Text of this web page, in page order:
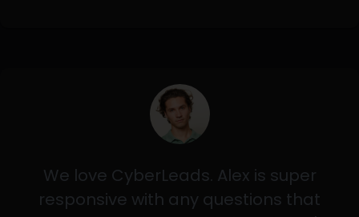
We love CyberLeads. Alex is super
responsive with any questions that